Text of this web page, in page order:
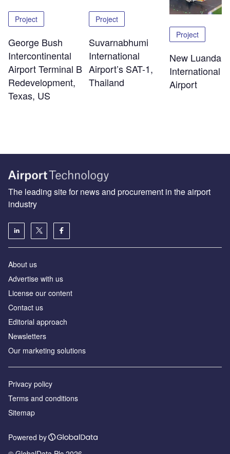
Project
George Bush
Intercontinental
Airport Terminal B
Redevelopment,
Texas, US
Project
Suvarnabhumi
International
Airport’s SAT-1,
Thailand
Project
New Luanda
International
Airport
The leading site for news and procurement in the airport
industry
About us
Аdvertise with us
License our content
Contact us
Editorial approach
Newsletters
Our marketing solutions
Privacy policy
Terms and conditions
Sitemap
Powered by